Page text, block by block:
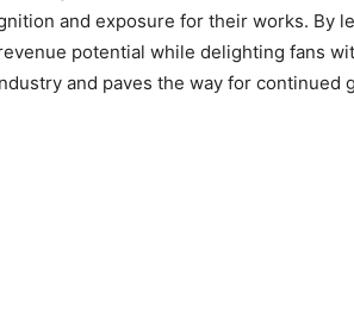
and exposure for their works. By
potential while delighting fans
and paves the way for continued